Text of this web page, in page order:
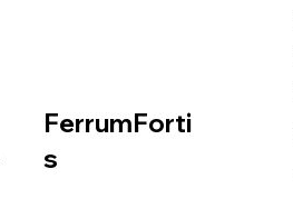
FerrumForti
s